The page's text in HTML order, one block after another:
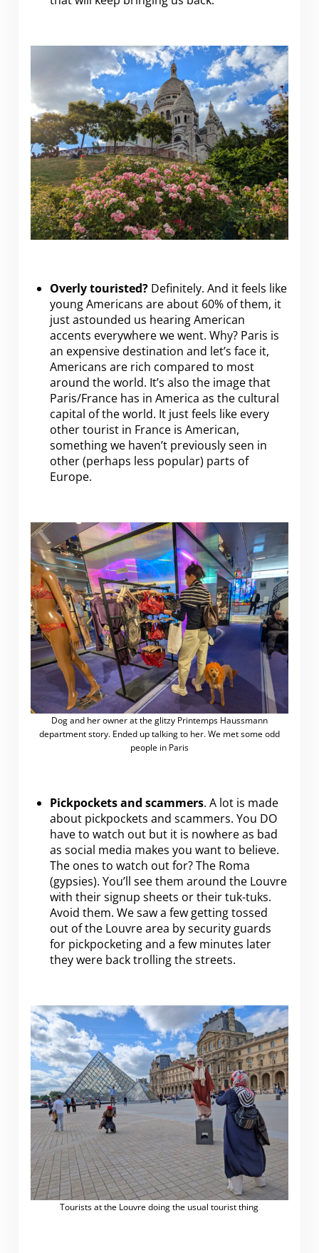
Overly touristed? Definitely. And it feels like
young Americans are about 60% of them, it
just astounded us hearing American
accents everywhere we went. Why? Paris is
an expensive destination and let’s face it,
Americans are rich compared to most
around the world. It’s also the image that
Paris/France has in America as the cultural
capital of the world. It just feels like every
other tourist in France is American,
something we haven’t previously seen in
other (perhaps less popular) parts of
Europe.
Dog and her owner at the glitzy Printemps Haussmann
department story. Ended up talking to her. We met some odd
people in Paris
Pickpockets and scammers. A lot is made
about pickpockets and scammers. You DO
have to watch out but it is nowhere as bad
as social media makes you want to believe.
The ones to watch out for? The Roma
(gypsies). You’ll see them around the Louvre
with their signup sheets or their tuk-tuks.
Avoid them. We saw a few getting tossed
out of the Louvre area by security guards
for pickpocketing and a few minutes later
they were back trolling the streets.
Tourists at the Louvre doing the usual tourist thing